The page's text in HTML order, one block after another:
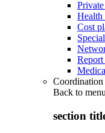
Health
Cost
Back to menu
section